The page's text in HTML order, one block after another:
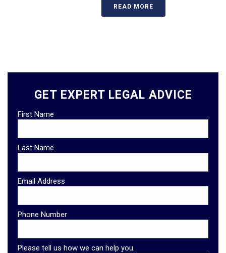
READ MORE
GET EXPERT LEGAL ADVICE
First Name
Last Name
Email Address
Phone Number
Please tell us how we can help you.